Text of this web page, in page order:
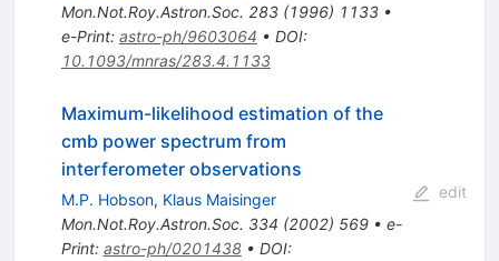
Mon.Not.Roy.Astron.Soc. 283(1996) 1133•
e-Print: astro-ph/9603064 • DOI:
10.1093/mnras/283.4.1133
Maximum-likelihood estimation of the
cmb power spectrum from
interferometer observations
M.P. Hobson, Klaus Maisinger
Mon.Not.Roy.Astron.Soc. 334 (2002) 569• e-
Print: astro-ph/0201438• DOI:
edit